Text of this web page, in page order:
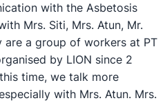
with the Asbetosis
Mrs. Siti, Mrs. Atun, Mr.
are a group of workers at PT
by LION since 2
time, we talk more
with Mrs. Atun. Mrs.